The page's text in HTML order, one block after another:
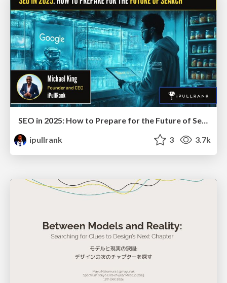
SEO in 2025: How to Prepare for the Future of Search
ipullrank
3 3.7k